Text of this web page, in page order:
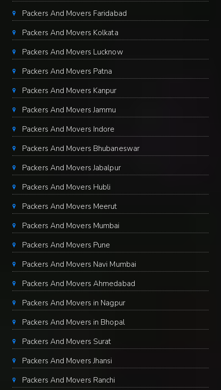
Packers And Movers Faridabad
Packers And Movers Kolkata
Packers And Movers Lucknow
Packers And Movers Patna
Packers And Movers Kanpur
Packers And Movers Jammu
Packers And Movers Indore
Packers And Movers Bhubaneswar
Packers And Movers Jabalpur
Packers And Movers Hubli
Packers And Movers Meerut
Packers And Movers Mumbai
Packers And Movers Pune
Packers And Movers Navi Mumbai
Packers And Movers Ahmedabad
Packers And Movers in Nagpur
Packers And Movers in Bhopal
Packers And Movers Surat
Packers And Movers Jhansi
Packers And Movers Ranchi